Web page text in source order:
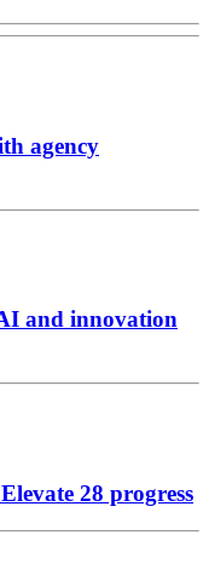
agency
and innovation
28 progress